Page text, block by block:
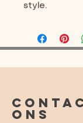
style.
ONS